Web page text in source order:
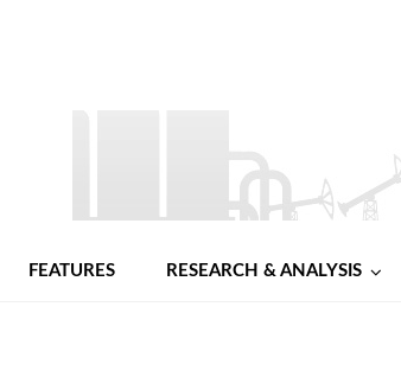
FEATURES RESEARCH & ANALYSIS